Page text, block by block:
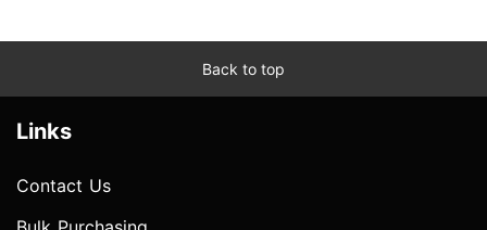
Back to top
Links
Contact Us